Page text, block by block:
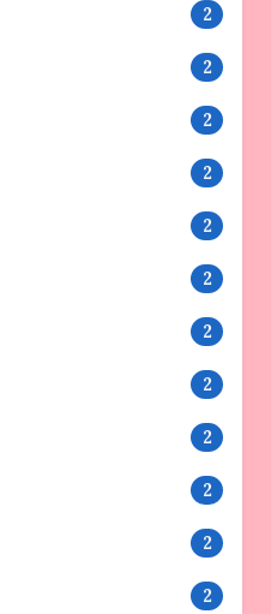
2
2
2
2
2
2
2
2
2
2
2
2